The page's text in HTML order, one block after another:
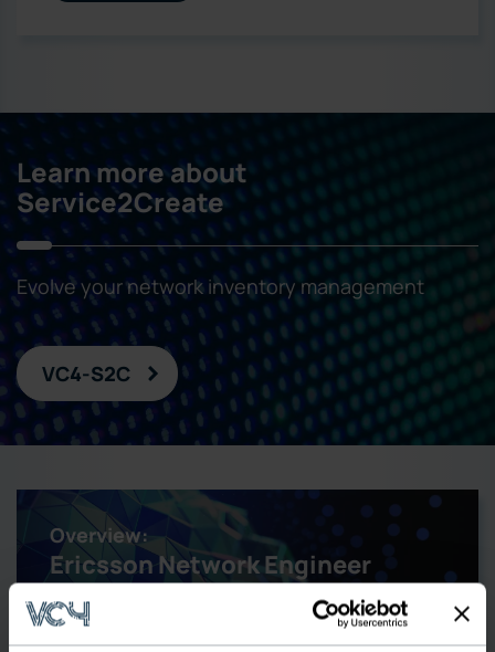
Learn more about
Service2Create
Evolve your network inventory management
VC4-S2C
Overview:
Ericsson Network Engineer
Replacement